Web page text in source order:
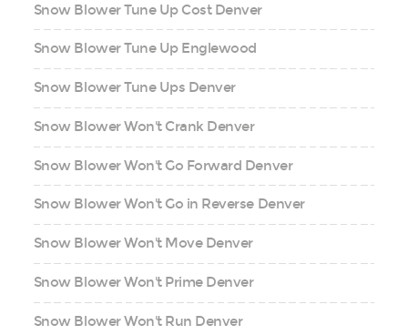
Snow Blower Tune Up Cost Denver
Snow Blower Tune Up Englewood
Snow Blower Tune Ups Denver
Snow Blower Won't Crank Denver
Snow Blower Won't Go Forward Denver
Snow Blower Won't Go in Reverse Denver
Snow Blower Won't Move Denver
Snow Blower Won't Prime Denver
Snow Blower Won't Run Denver